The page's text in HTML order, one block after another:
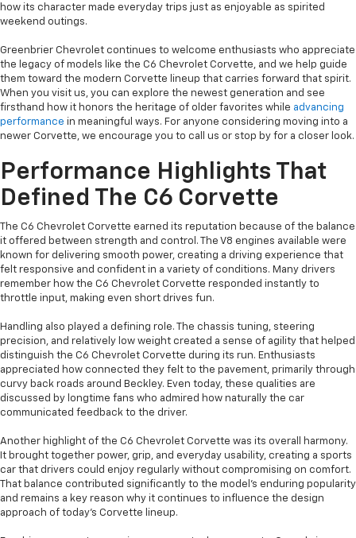
how its character made everyday trips just as enjoyable as spirited
weekend outings.
Greenbrier Chevrolet continues to welcome enthusiasts who appreciate
the legacy of models like the C6 Chevrolet Corvette, and we help guide
them toward the modern Corvette lineup that carries forward that spirit.
When you visit us, you can explore the newest generation and see
firsthand how it honors the heritage of older favorites while advancing
performance in meaningful ways. For anyone considering moving into a
newer Corvette, we encourage you to call us or stop by for a closer look.
Performance Highlights That
Defined The C6 Corvette
The C6 Chevrolet Corvette earned its reputation because of the balance
it offered between strength and control. The V8 engines available were
known for delivering smooth power, creating a driving experience that
felt responsive and confident in a variety of conditions. Many drivers
remember how the C6 Chevrolet Corvette responded instantly to
throttle input, making even short drives fun.
Handling also played a defining role. The chassis tuning, steering
precision, and relatively low weight created a sense of agility that helped
distinguish the C6 Chevrolet Corvette during its run. Enthusiasts
appreciated how connected they felt to the pavement, primarily through
curvy back roads around Beckley. Even today, these qualities are
discussed by longtime fans who admired how naturally the car
communicated feedback to the driver.
Another highlight of the C6 Chevrolet Corvette was its overall harmony.
It brought together power, grip, and everyday usability, creating a sports
car that drivers could enjoy regularly without compromising on comfort.
That balance contributed significantly to the model’s enduring popularity
and remains a key reason why it continues to influence the design
approach of today’s Corvette lineup.